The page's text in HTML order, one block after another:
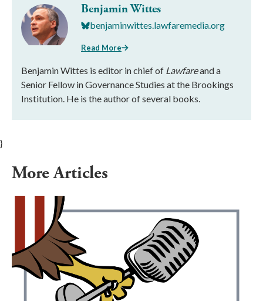
Benjamin Wittes
benjaminwittes.lawfaremedia.org
Read More
Benjamin Wittes is editor in chief of Lawfareand a
Senior Fellow in Governance Studies at the Brookings
Institution. He is the author of several books.
}
More Articles